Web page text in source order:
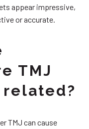
appear impressive,
or accurate.
TMJ
TMJ can cause